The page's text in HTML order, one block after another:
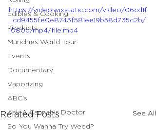
Edibles & Cooking
Products
Munchies World Tour
Events
Documentary
Vaporizing
ABC's
Ask A Cannabis Doctor
So You Wanna Try Weed?
https://video.wixstatic.com/video/06cd1f
_cd9455fe0e8743f581ee19b58d735c2b/
1080p/mp4/file.mp4
Related Posts See All